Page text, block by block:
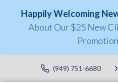
Happily Welcoming
About Our $25 New
(949) 751-6680